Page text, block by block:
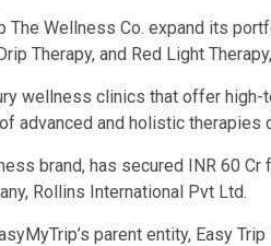
The Wellness Co. expand its
Therapy, and Red Light
wellness clinics that offer
advanced and holistic
brand, has secured INR 60
Rollins International Pvt Ltd.
parent entity, Easy